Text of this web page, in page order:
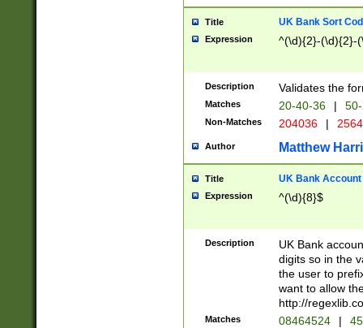
Title UK Bank Sort
Expression ^(\d){2}-(\d){2}-
Description Validates the
Matches 20-40-36 |
Non-Matches 204036 |
Author Matthew
Title UK Bank Account
Expression ^(\d){8}$
Description
UK Bank
digits so in the
the user to
want to allow
http://
Matches 08464524 |